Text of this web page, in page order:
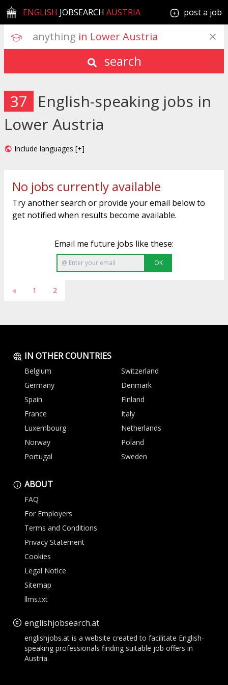
ENGLISH JOBSEARCH AUSTRIA post a job
anything in Lower Austria
search
37
English-speaking jobs in
Lower Austria
Include languages [+]
No jobs currently available
Try another search or provide your email below to
get notified when results become available.
Email me future jobs like these:
OK
« 1 2
IN OTHER COUNTRIES
Belgium
Switzerland
Germany
Denmark
Spain
Finland
France
Italy
Luxembourg
Netherlands
Norway
Poland
Portugal
Sweden
ABOUT
FAQ
For Employers
Terms and Conditions
Privacy Statement
Cookies
Legal Notice
Sitemap
llms.txt
englishjobsearch.at
englishjobs.at is a website created to facilitate English-
speaking professionals finding suitable job offers in
Austria.